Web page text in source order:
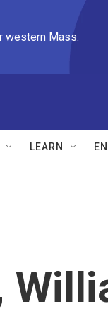
western Mass.
LEARN